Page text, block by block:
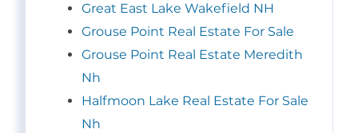
Great East Lake Wakefield NH
Grouse Point Real Estate For Sale
Grouse Point Real Estate Meredith
Nh
Halfmoon Lake Real Estate For Sale
Nh